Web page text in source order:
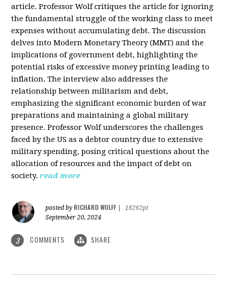
article. Professor Wolf critiques the article for ignoring
the fundamental struggle of the working class to meet
expenses without accumulating debt. The discussion
delves into Modern Monetary Theory (MMT) and the
implications of government debt, highlighting the
potential risks of excessive money printing leading to
inflation. The interview also addresses the
relationship between militarism and debt,
emphasizing the significant economic burden of war
preparations and maintaining a global military
presence. Professor Wolf underscores the challenges
faced by the US as a debtor country due to extensive
military spending, posing critical questions about the
allocation of resources and the impact of debt on
society. read more
posted by RICHARD WOLFF
16262pt
September 20, 2024
3 COMMENTS SHARE